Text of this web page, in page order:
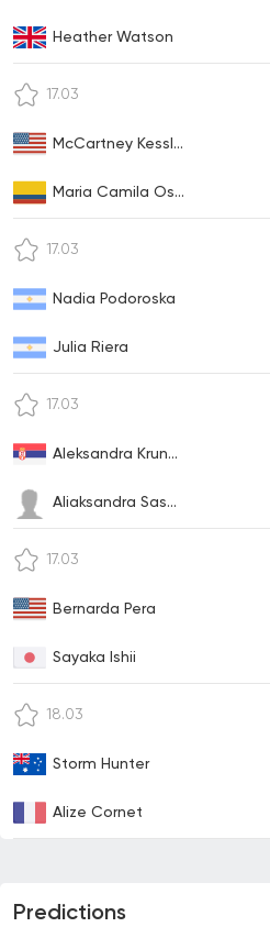
Heather Watson
17.03
McCartney Kessl...
Maria Camila Os...
17.03
Nadia Podoroska
Julia Riera
17.03
Aleksandra Krun...
Aliaksandra Sas...
17.03
Bernarda Pera
Sayaka Ishii
18.03
Storm Hunter
Alize Cornet
Predictions